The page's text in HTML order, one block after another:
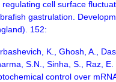
regulating cell surface
gastrulation.
152:
K., Ghosh, A.,
S.N., Sinha, S., Raz,
control over